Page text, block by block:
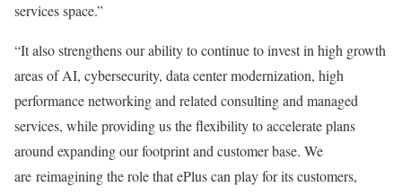
services space.”
“It also strengthens our ability to continue to invest in high growth
areas of AI, cybersecurity, data center modernization, high
performance networking and related consulting and managed
services, while providing us the flexibility to accelerate plans
around expanding our footprint and customer base. We
are reimagining the role that ePlus can play for its customers,